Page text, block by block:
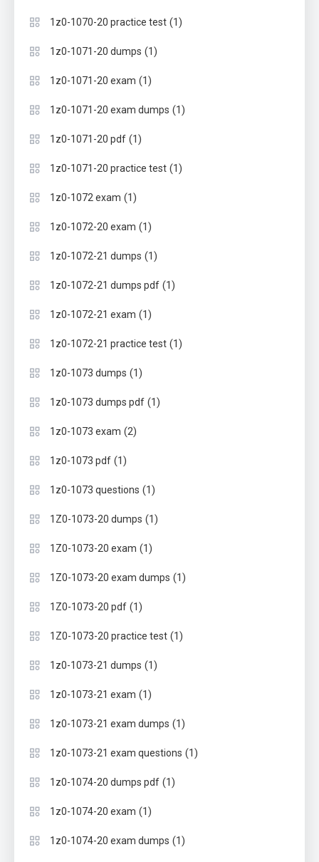
1z0-1070-20 practice test (1)
1z0-1071-20 dumps (1)
1z0-1071-20 exam (1)
1z0-1071-20 exam dumps (1)
1z0-1071-20 pdf (1)
1z0-1071-20 practice test (1)
1z0-1072 exam (1)
1z0-1072-20 exam (1)
1z0-1072-21 dumps (1)
1z0-1072-21 dumps pdf (1)
1z0-1072-21 exam (1)
1z0-1072-21 practice test (1)
1z0-1073 dumps (1)
1z0-1073 dumps pdf (1)
1z0-1073 exam (2)
1z0-1073 pdf (1)
1z0-1073 questions (1)
1Z0-1073-20 dumps (1)
1Z0-1073-20 exam (1)
1Z0-1073-20 exam dumps (1)
1Z0-1073-20 pdf (1)
1Z0-1073-20 practice test (1)
1z0-1073-21 dumps (1)
1z0-1073-21 exam (1)
1z0-1073-21 exam dumps (1)
1z0-1073-21 exam questions (1)
1z0-1074-20 dumps pdf (1)
1z0-1074-20 exam (1)
1z0-1074-20 exam dumps (1)